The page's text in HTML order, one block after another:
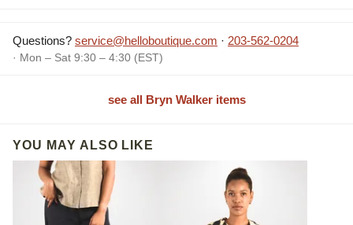
Questions? service@helloboutique.com · 203-562-0204
· Mon – Sat 9:30 – 4:30 (EST)
see all Bryn Walker items
YOU MAY ALSO LIKE